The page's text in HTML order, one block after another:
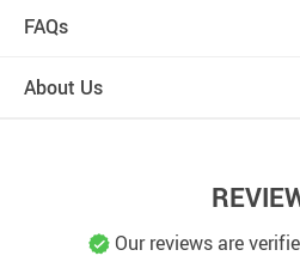
FAQs
About Us
Our reviews are